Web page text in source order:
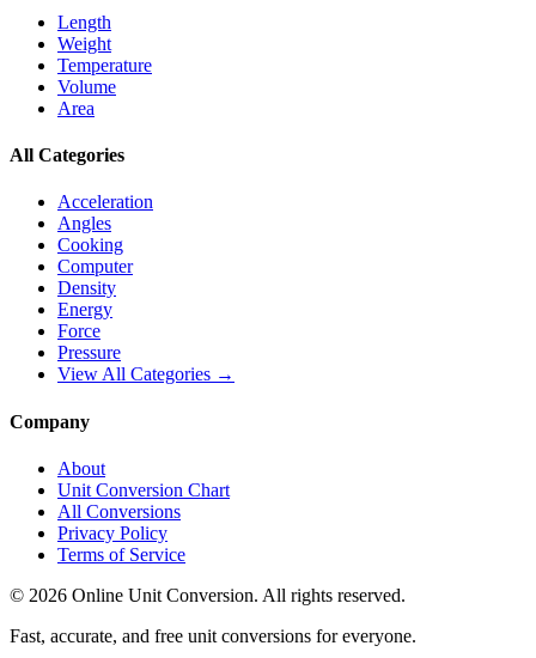
Length
Weight
Temperature
Volume
Area
All Categories
Acceleration
Angles
Cooking
Computer
Density
Energy
Force
Pressure
View All Categories →
Company
About
Unit Conversion Chart
All Conversions
Privacy Policy
Terms of Service
© 2026 Online Unit Conversion. All rights reserved.
Fast, accurate, and free unit conversions for everyone.